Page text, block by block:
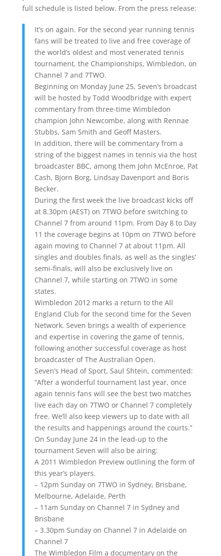
full schedule is listed below. From the press release:
It’s on again. For the second year running tennis
fans will be treated to live and free coverage of
the world’s oldest and most venerated tennis
tournament, the Championships, Wimbledon, on
Channel 7 and 7TWO.
Beginning on Monday June 25, Seven’s broadcast
will be hosted by Todd Woodbridge with expert
commentary from three-time Wimbledon
champion John Newcombe, along with Rennae
Stubbs, Sam Smith and Geoff Masters.
In addition, there will be commentary from a
string of the biggest names in tennis via the host
broadcaster BBC, among them John McEnroe, Pat
Cash, Bjorn Borg, Lindsay Davenport and Boris
Becker.
During the first week the live broadcast kicks off
at 8.30pm (AEST) on 7TWO before switching to
Channel 7 from around 11pm. From Day 8 to Day
11 the coverage begins at 10pm on 7TWO before
again moving to Channel 7 at about 11pm. All
singles and doubles finals, as well as the singles’
semi-finals, will also be exclusively live on
Channel 7, while starting on 7TWO in some
states.
Wimbledon 2012 marks a return to the All
England Club for the second time for the Seven
Network. Seven brings a wealth of experience
and expertise in covering the game of tennis,
following another successful coverage as host
broadcaster of The Australian Open.
Seven’s Head of Sport, Saul Shtein, commented:
“After a wonderful tournament last year, once
again tennis fans will see the best two matches
live each day on 7TWO or Channel 7 completely
free. We’ll also keep viewers up to date with all
the results and happenings around the courts.”
On Sunday June 24 in the lead-up to the
tournament Seven will also be airing:
A 2011 Wimbledon Preview outlining the form of
this year’s players.
– 12pm Sunday on 7TWO in Sydney, Brisbane,
Melbourne, Adelaide, Perth
– 11am Sunday on Channel 7 in Sydney and
Brisbane
– 3.30pm Sunday on Channel 7 in Adelaide on
Channel 7
The Wimbledon Film a documentary on the